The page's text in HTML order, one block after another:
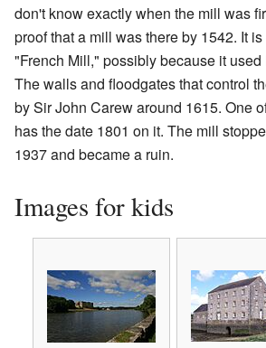
don't know exactly when the mill was
proof that a mill was there by 1542. It
"French Mill," possibly because it
The walls and floodgates that control
by Sir John Carew around 1615. One
has the date 1801 on it. The mill
1937 and became a ruin.
Images for kids